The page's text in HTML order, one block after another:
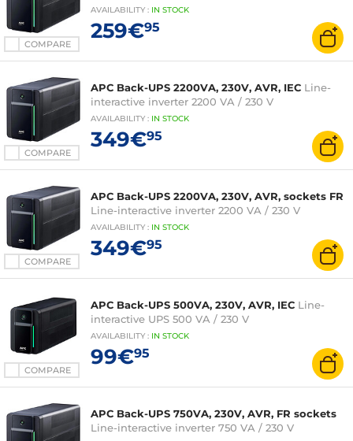
COMPARE
AVAILABILITY : IN STOCK
259€95
COMPARE
APC Back-UPS 2200VA, 230V, AVR, IEC Line-
interactive inverter 2200 VA / 230 V
AVAILABILITY : IN STOCK
349€95
COMPARE
APC Back-UPS 2200VA, 230V, AVR, sockets FR
Line-interactive inverter 2200 VA / 230 V
AVAILABILITY : IN STOCK
349€95
COMPARE
APC Back-UPS 500VA, 230V, AVR, IEC Line-
interactive UPS 500 VA / 230 V
AVAILABILITY : IN STOCK
99€95
APC Back-UPS 750VA, 230V, AVR, FR sockets
Line-interactive inverter 750 VA / 230 V